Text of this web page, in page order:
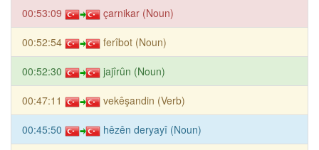
00:53:09 çarnikar (Noun)
00:52:54 ferîbot (Noun)
00:52:30 jajîrûn (Noun)
00:47:11 vekêşandin (Verb)
00:45:50 hêzên deryayî (Noun)